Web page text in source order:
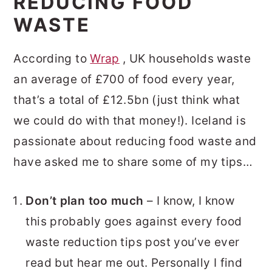
WASTE
According toWrap , UK households waste
an average of £700 of food every year,
that’s a total of £12.5bn (just think what
we could do with that money!). Iceland is
passionate about reducing food waste and
have asked me to share some of my tips…
Don’t plan too much – I know, I know
this probably goes against every food
waste reduction tips post you’ve ever
read but hear me out. Personally I find